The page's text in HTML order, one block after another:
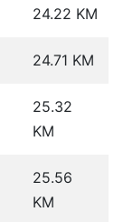
24.22 KM
24.71 KM
25.32
KM
25.56
KM